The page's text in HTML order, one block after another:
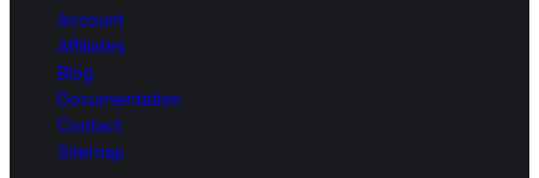
Account
Affiliates
Blog
Documentation
Contact
Sitemap